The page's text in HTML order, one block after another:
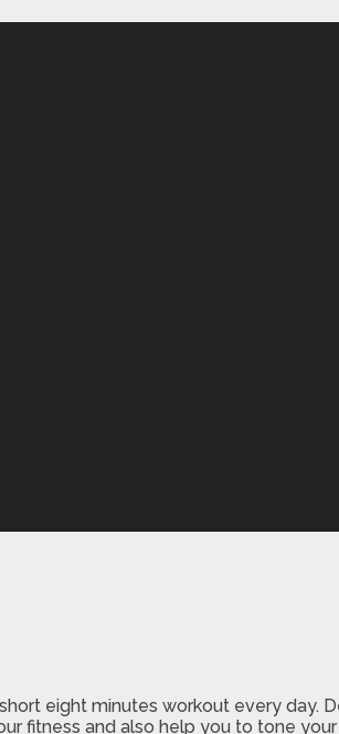
eight minutes workout every day.
fitness and also help you to tone